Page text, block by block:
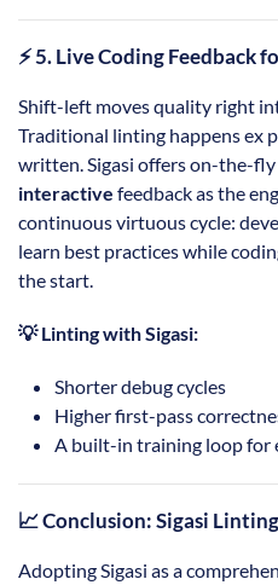
⚡ 5. Live Coding Feedback
Shift-left moves quality right
Traditional linting happens ex
written. Sigasi offers on-the-
interactive feedback as the
continuous virtuous cycle:
learn best practices while
the start.
💡 Linting with Sigasi:
Shorter debug cycles
Higher first-pass
A built-in training loop for
📈 Conclusion: Sigasi
Adopting Sigasi as a